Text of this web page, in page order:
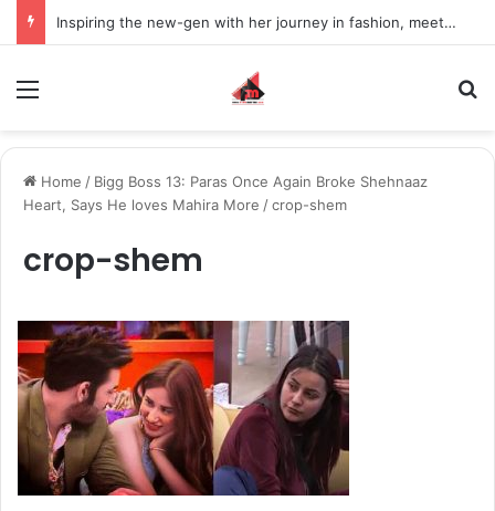
Inspiring the new-gen with her journey in fashion, meet Jaya Thakur.
Home / Bigg Boss 13: Paras Once Again Broke Shehnaaz
Heart, Says He loves Mahira More /crop-shem
crop-shem